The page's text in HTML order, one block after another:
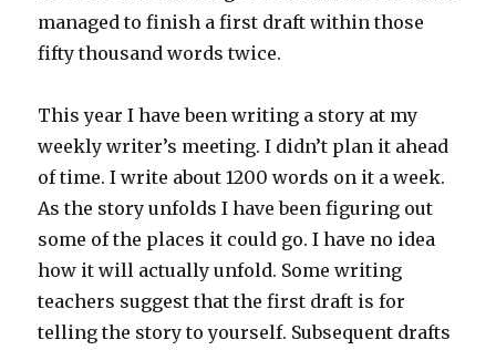
managed to finish a first draft within those
fifty thousand words twice.
This year I have been writing a story at my
weekly writer’s meeting. I didn’t plan it ahead
of time. I write about 1200 words on it a week.
As the story unfolds I have been figuring out
some of the places it could go. I have no idea
how it will actually unfold. Some writing
teachers suggest that the first draft is for
telling the story to yourself. Subsequent drafts